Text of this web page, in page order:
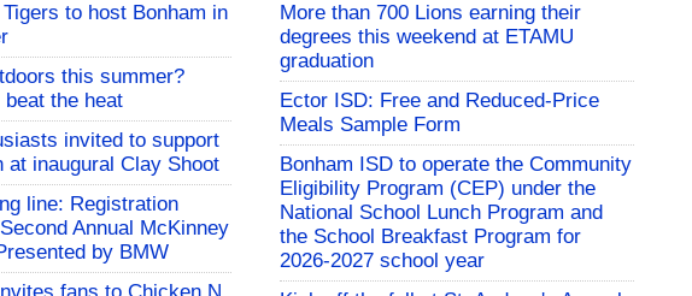
to host Bonham in
this summer?
beat the heat
invited to support
at inaugural Clay Shoot
line: Registration
Annual McKinney
by BMW
More than 700 Lions earning their
degrees this weekend at ETAMU
graduation
Ector ISD: Free and Reduced-Price
Meals Sample Form
Bonham ISD to operate the Community
Eligibility Program (CEP) under the
National School Lunch Program and
the School Breakfast Program for
2026-2027 school year